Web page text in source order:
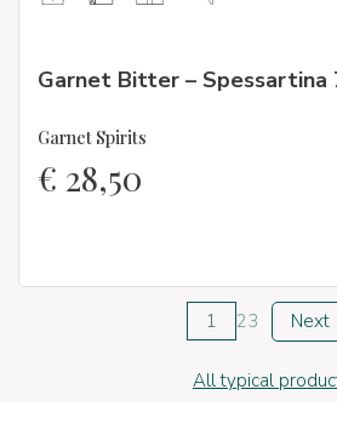
Garnet Bitter – Spessartina
Garnet Spirits
€ 28,50
1 23 Next
All typical